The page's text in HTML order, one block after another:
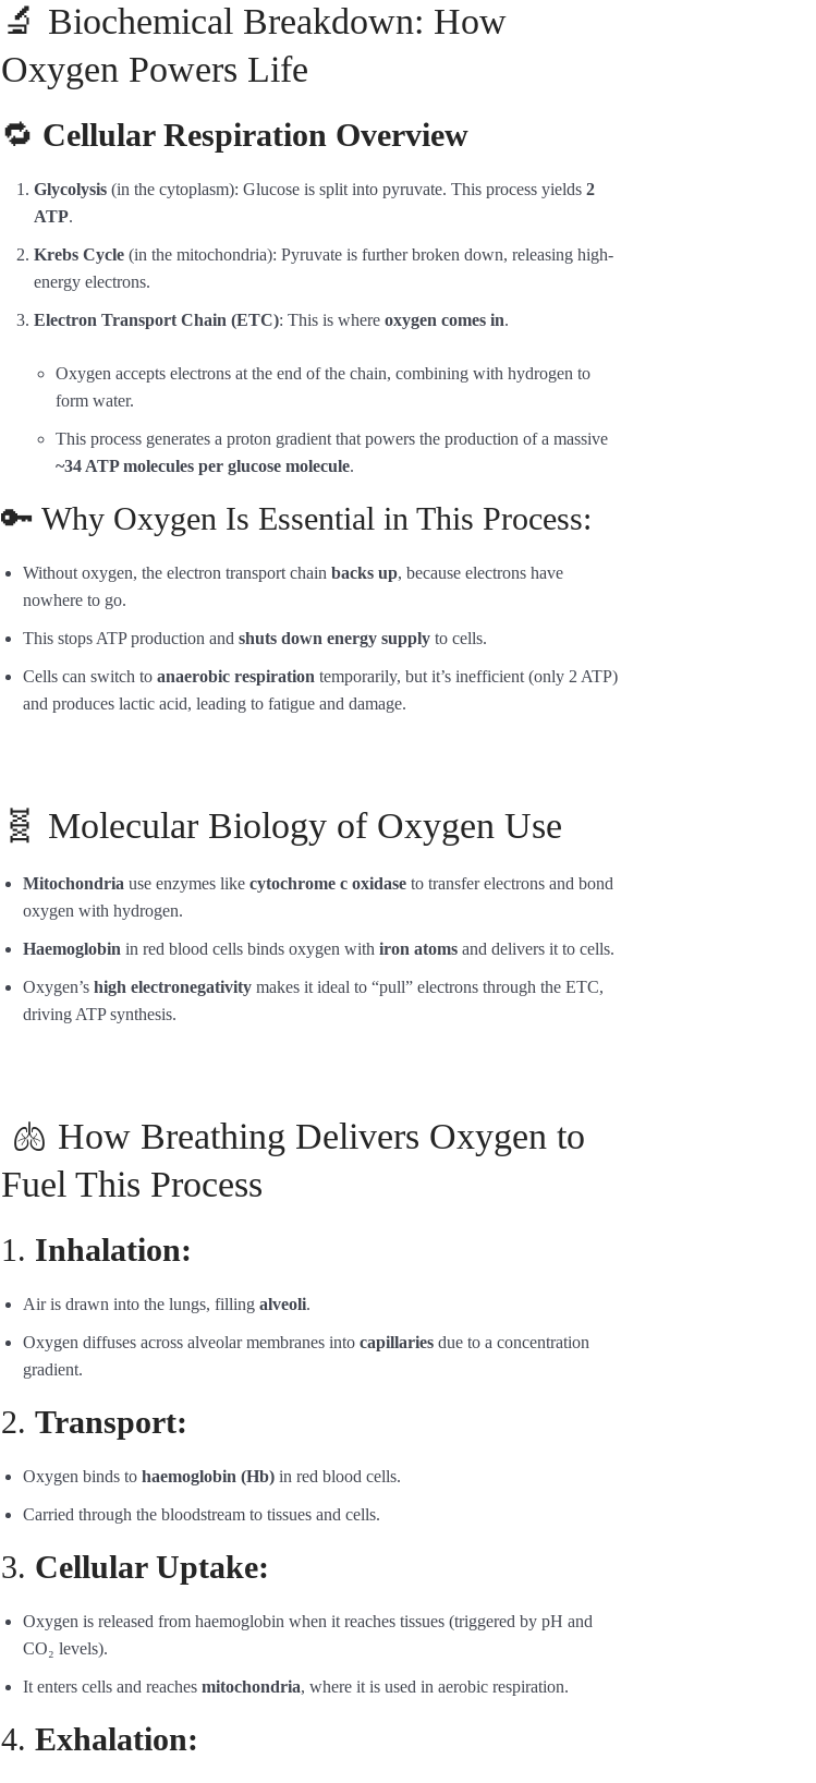
🔬 Biochemical Breakdown: How
Oxygen Powers Life
🔁 Cellular Respiration Overview
Glycolysis (in the cytoplasm): Glucose is split into pyruvate. This process yields 2
ATP.
Krebs Cycle (in the mitochondria): Pyruvate is further broken down, releasing high-
energy electrons.
Electron Transport Chain (ETC): This is where oxygen comes in.
Oxygen accepts electrons at the end of the chain, combining with hydrogen to
form water.
This process generates a proton gradient that powers the production of a massive
~34 ATP molecules per glucose molecule.
🔑 Why Oxygen Is Essential in This Process:
Without oxygen, the electron transport chain backs up, because electrons have
nowhere to go.
This stops ATP production and shuts down energy supply to cells.
Cells can switch to anaerobic respiration temporarily, but it’s inefficient (only 2 ATP)
and produces lactic acid, leading to fatigue and damage.
🧬 Molecular Biology of Oxygen Use
Mitochondria use enzymes like cytochrome c oxidase to transfer electrons and bond
oxygen with hydrogen.
Haemoglobin in red blood cells binds oxygen with iron atoms and delivers it to cells.
Oxygen’s high electronegativity makes it ideal to “pull” electrons through the ETC,
driving ATP synthesis.
🫁 How Breathing Delivers Oxygen to
Fuel This Process
1. Inhalation:
Air is drawn into the lungs, filling alveoli.
Oxygen diffuses across alveolar membranes into capillaries due to a concentration
gradient.
2. Transport:
Oxygen binds to haemoglobin (Hb) in red blood cells.
Carried through the bloodstream to tissues and cells.
3. Cellular Uptake:
Oxygen is released from haemoglobin when it reaches tissues (triggered by pH and
CO₂ levels).
It enters cells and reaches mitochondria, where it is used in aerobic respiration.
4. Exhalation: